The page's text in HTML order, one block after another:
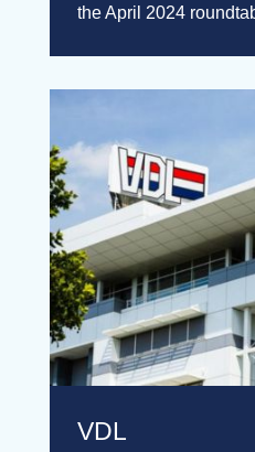
the April 2024
VDL